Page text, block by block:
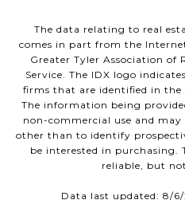
The data relating to real
comes in part from the
Greater Tyler Association of
Service. The IDX logo
firms that are identified in
The information being
non-commercial use and
other than to identify
be interested in purchasing.
reliable, but
Data last updated: 8/6/